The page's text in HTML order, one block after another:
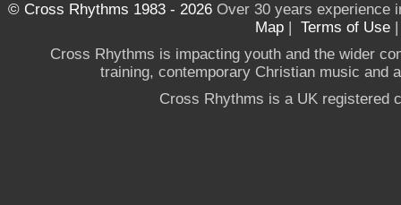
© Cross Rhythms 1983 - 2026Over 30 years experience
Map | Terms of Use
Cross Rhythms is impacting youth and the wider
training, contemporary Christian music and
Cross Rhythms is a UK registered